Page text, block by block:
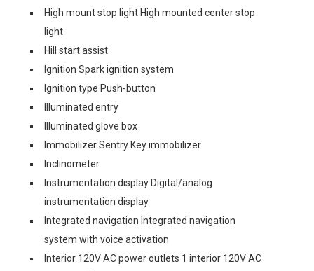
High mount stop light High mounted center stop
light
Hill start assist
Ignition Spark ignition system
Ignition type Push-button
Illuminated entry
Illuminated glove box
Immobilizer Sentry Key immobilizer
Inclinometer
Instrumentation display Digital/analog
instrumentation display
Integrated navigation Integrated navigation
system with voice activation
Interior 120V AC power outlets 1 interior 120V AC